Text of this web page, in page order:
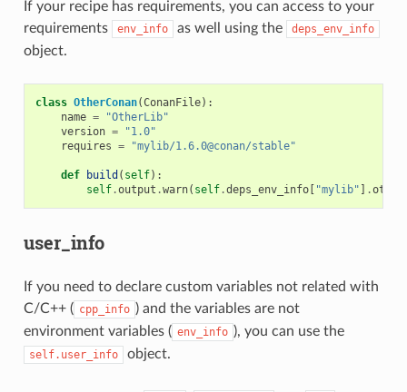
If your recipe has requirements, you can access to your
requirements
env_info as well using the deps_env_info
object.
class OtherConan(ConanFile):
name =
"OtherLib"
version =
"1.0"
requires = "mylib/1.6.0@conan/stable"
def build ( self):
self.output .warn( self.deps_env_info[ "mylib" ] .
user_info
If you need to declare custom variables not related with
C/C++ ( cpp_info ) and the variables are not
environment variables ( env_info ), you can use the
self.user_info object.